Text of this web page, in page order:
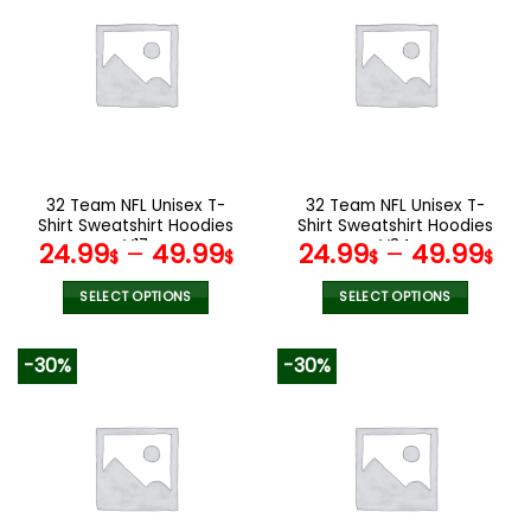
variants.
The
options
the
product
page
variants.
The
options
the
product
page
32 Team NFL Unisex T-
Shirt Sweatshirt Hoodies
V17
24.99$– 49.99$
SELECT OPTIONS
variants.
The
options
32 Team NFL Unisex T-
Shirt Sweatshirt Hoodies
V34
24.99$– 49.99$
SELECT OPTIONS
variants.
The
options
-30% -30%